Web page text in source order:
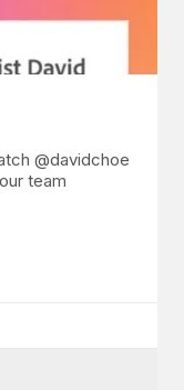
@davidchoe
team